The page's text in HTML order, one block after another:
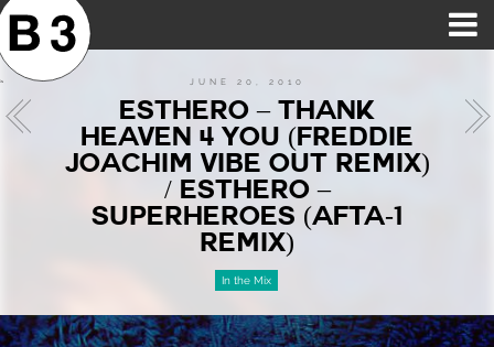
JUNE 20, 2010
ESTHERO – THANK
HEAVEN 4 YOU (FREDDIE
JOACHIM VIBE OUT REMIX)
/ ESTHERO –
SUPERHEROES (AFTA-1
REMIX)
In the Mix